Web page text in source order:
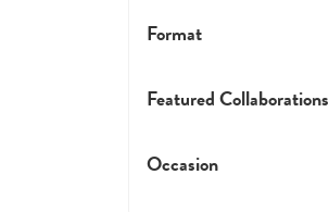
Format
Featured Collaborations
Occasion